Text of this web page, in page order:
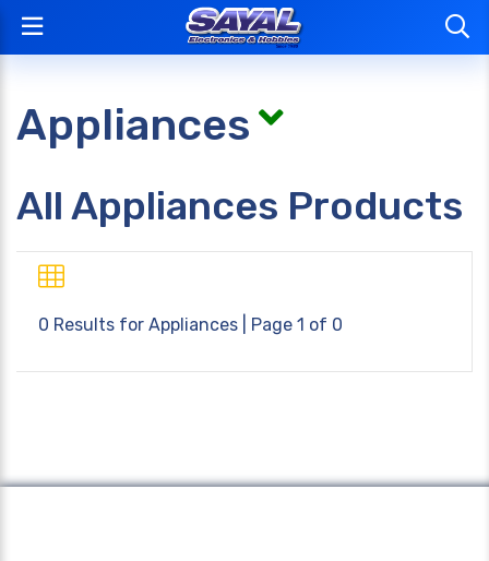
Appliances
All Appliances Products
0 Results for Appliances | Page 1 of 0